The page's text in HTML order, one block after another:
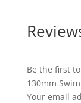
Be the first
130mm
Your email